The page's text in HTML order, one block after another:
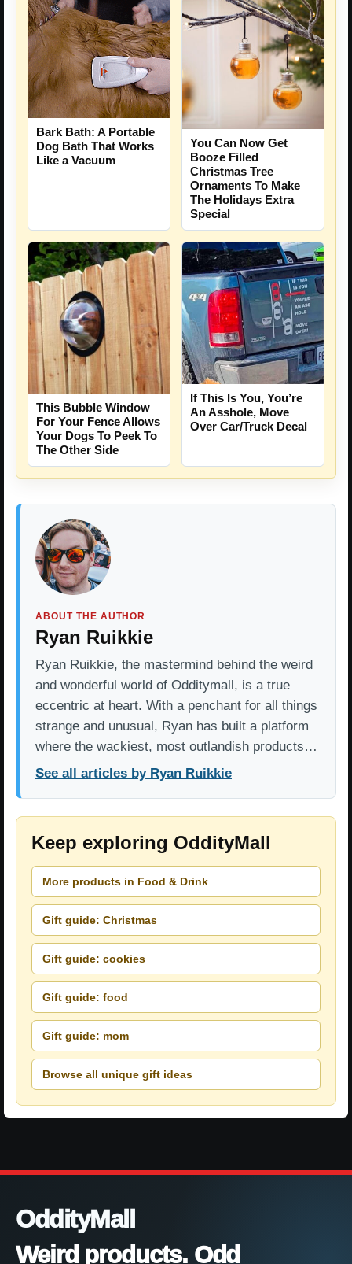
Bark Bath: A Portable
Dog Bath That Works
Like a Vacuum
You Can Now Get
Booze Filled
Christmas Tree
Ornaments To Make
The Holidays Extra
Special
This Bubble Window
For Your Fence Allows
Your Dogs To Peek To
The Other Side
If This Is You, You’re
An Asshole, Move
Over Car/Truck Decal
ABOUT THE AUTHOR
Ryan Ruikkie
Ryan Ruikkie, the mastermind behind the weird
and wonderful world of Odditymall, is a true
eccentric at heart. With a penchant for all things
strange and unusual, Ryan has built a platform
where the wackiest, most outlandish products…
See all articles by Ryan Ruikkie
Keep exploring OddityMall
More products in Food & Drink
Gift guide: Christmas
Gift guide: cookies
Gift guide: food
Gift guide: mom
Browse all unique gift ideas
OddityMall
Weird products. Odd